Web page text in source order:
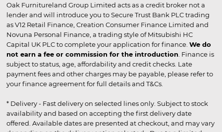
Oak Furnitureland Group Limited acts as a credit broker not a
lender and will introduce you to Secure Trust Bank PLC trading
as V12 Retail Finance, Creation Consumer Finance Limited and
Novuna Personal Finance, a trading style of Mitsubishi HC
Capital UK PLC to complete your application for finance. We do
not earn a fee or commission for the introduction . Finance is
subject to status, age, affordability and credit checks. Late
payment fees and other charges may be payable, please refer to
your finance agreement for full details and T&Cs.
* Delivery - Fast delivery on selected lines only. Subject to stock
availability and based on accepting the first delivery date
offered. Available dates are presented at checkout, and may vary